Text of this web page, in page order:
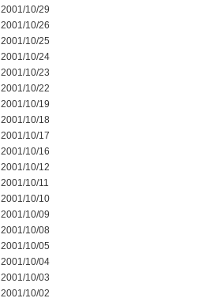
2001/10/29
2001/10/26
2001/10/25
2001/10/24
2001/10/23
2001/10/22
2001/10/19
2001/10/18
2001/10/17
2001/10/16
2001/10/12
2001/10/11
2001/10/10
2001/10/09
2001/10/08
2001/10/05
2001/10/04
2001/10/03
2001/10/02